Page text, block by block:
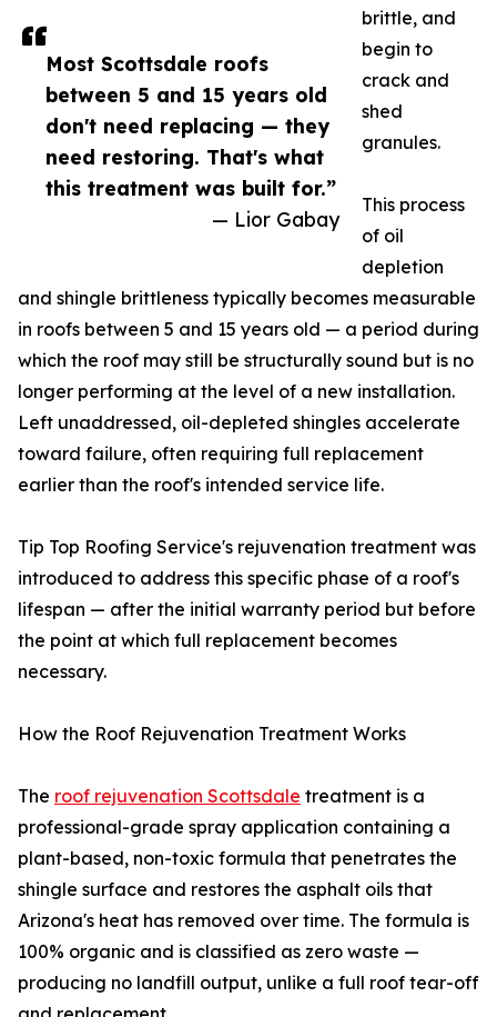
Most Scottsdale roofs
between 5 and 15 years old
don't need replacing — they
need restoring. That's what
this treatment was built for.”
— Lior Gabay
brittle, and
begin to
crack and
shed
granules.
This process
of oil
depletion
and shingle brittleness typically becomes measurable
in roofs between 5 and 15 years old — a period during
which the roof may still be structurally sound but is no
longer performing at the level of a new installation.
Left unaddressed, oil-depleted shingles accelerate
toward failure, often requiring full replacement
earlier than the roof's intended service life.
Tip Top Roofing Service's rejuvenation treatment was
introduced to address this specific phase of a roof's
lifespan — after the initial warranty period but before
the point at which full replacement becomes
necessary.
How the Roof Rejuvenation Treatment Works
The roof rejuvenation Scottsdale treatment is a
professional-grade spray application containing a
plant-based, non-toxic formula that penetrates the
shingle surface and restores the asphalt oils that
Arizona's heat has removed over time. The formula is
100% organic and is classified as zero waste —
producing no landfill output, unlike a full roof tear-off